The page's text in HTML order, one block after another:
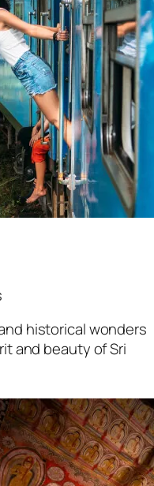
historical wonders
and beauty of Sri